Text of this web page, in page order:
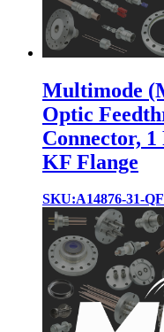
Multimode
Optic
Connector,
KF Flange
SKU:A14876-31-QF